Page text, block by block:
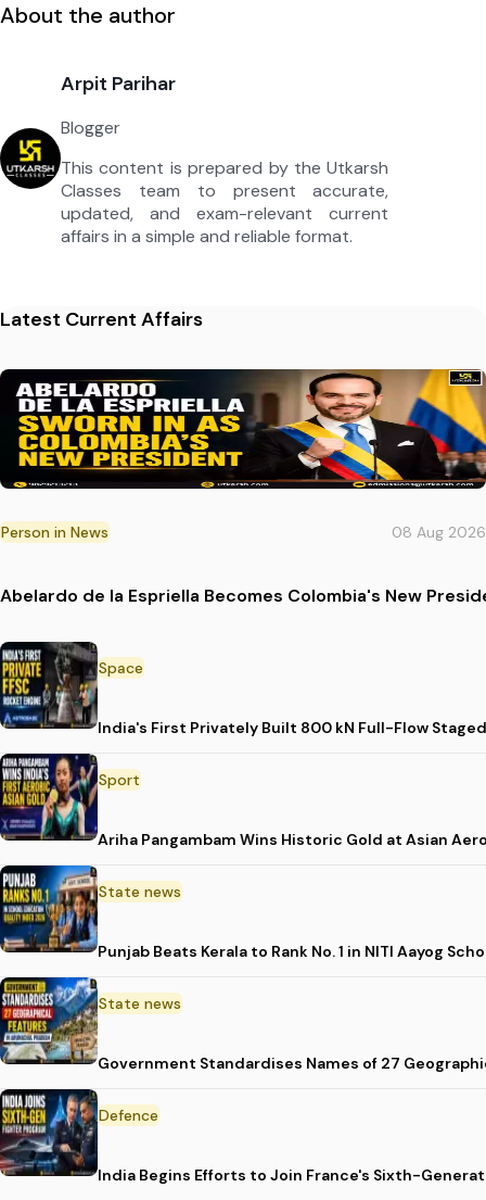
About the author
Arpit Parihar
Blogger
This content is prepared by the Utkarsh
Classes team to present accurate,
updated, and exam-relevant current
affairs in a simple and reliable format.
Latest Current Affairs
Person in News 08 Aug 2026
Abelardo de la Espriella Becomes Colombia's New
Space
India's First Privately Built 800 kN Full-Flow
Sport
Ariha Pangambam Wins Historic Gold at Asian
State news
Punjab Beats Kerala to Rank No. 1 in NITI Aayog
State news
Government Standardises Names of 27
Defence
India Begins Efforts to Join France's Sixth-